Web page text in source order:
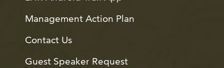
Management Action Plan
Contact Us
Guest Speaker Request